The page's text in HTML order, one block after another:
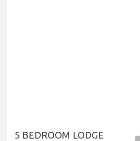
5 BEDROOM LODGE